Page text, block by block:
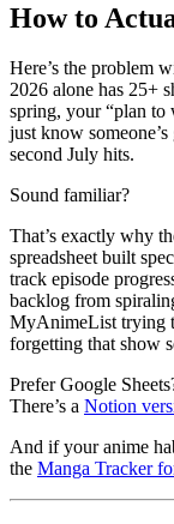
How to
Here’s the problem
2026 alone has 25+
spring, your “plan to
just know
second July hits.
Sound familiar?
That’s exactly why
spreadsheet built
track episode
backlog from
MyAnimeList trying
forgetting that show
Prefer Google
There’s a Notion
And if your anime
the Manga Tracker